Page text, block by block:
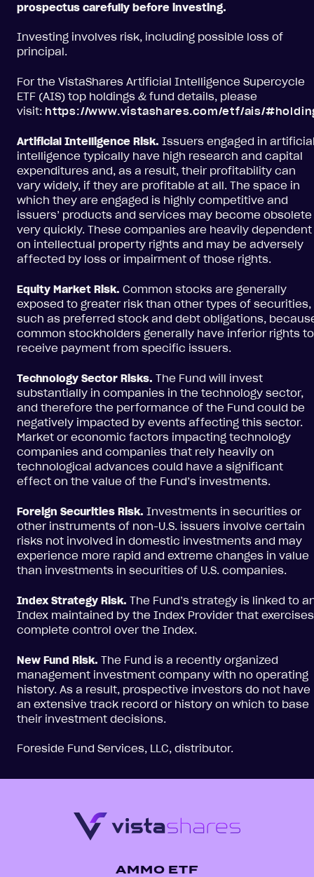
prospectus carefully before investing.
Investing involves risk, including possible loss of
principal.
For the VistaShares Artificial Intelligence Supercycle
ETF (AIS) top holdings & fund details, please
visit: https://www.vistashares.com/etf/ais/
Artificial Intelligence Risk. Issuers engaged in
intelligence typically have high research and capital
expenditures and, as a result, their profitability can
vary widely, if they are profitable at all. The space in
which they are engaged is highly competitive and
issuers’ products and services may become obsolete
very quickly. These companies are heavily dependent
on intellectual property rights and may be adversely
affected by loss or impairment of those rights.
Equity Market Risk. Common stocks are generally
exposed to greater risk than other types of securities,
such as preferred stock and debt obligations,
common stockholders generally have inferior rights to
receive payment from specific issuers.
Technology Sector Risks. The Fund will invest
substantially in companies in the technology sector,
and therefore the performance of the Fund could be
negatively impacted by events affecting this sector.
Market or economic factors impacting technology
companies and companies that rely heavily on
technological advances could have a significant
effect on the value of the Fund’s investments.
Foreign Securities Risk. Investments in securities or
other instruments of non-U.S. issuers involve certain
risks not involved in domestic investments and may
experience more rapid and extreme changes in value
than investments in securities of U.S. companies.
Index Strategy Risk. The Fund’s strategy is linked to
Index maintained by the Index Provider that exercises
complete control over the Index.
New Fund Risk. The Fund is a recently organized
management investment company with no operating
history. As a result, prospective investors do not have
an extensive track record or history on which to base
their investment decisions.
Foreside Fund Services, LLC, distributor.
AMMO ETF